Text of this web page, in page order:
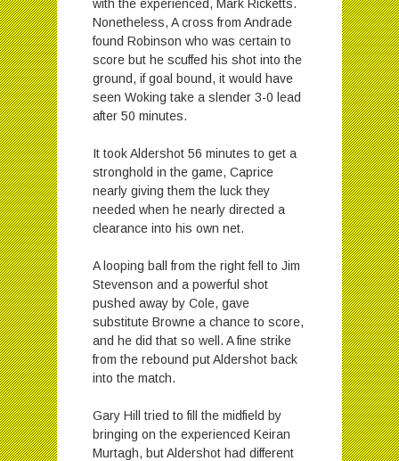
with the experienced, Mark Ricketts.
Nonetheless, A cross from Andrade
found Robinson who was certain to
score but he scuffed his shot into the
ground, if goal bound, it would have
seen Woking take a slender 3-0 lead
after 50 minutes.
It took Aldershot 56 minutes to get a
stronghold in the game, Caprice
nearly giving them the luck they
needed when he nearly directed a
clearance into his own net.
A looping ball from the right fell to Jim
Stevenson and a powerful shot
pushed away by Cole, gave
substitute Browne a chance to score,
and he did that so well. A fine strike
from the rebound put Aldershot back
into the match.
Gary Hill tried to fill the midfield by
bringing on the experienced Keiran
Murtagh, but Aldershot had different